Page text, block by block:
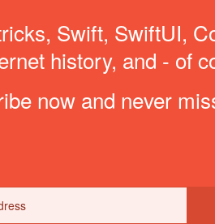
Swift, SwiftUI,
history, and - of
now and never